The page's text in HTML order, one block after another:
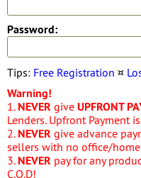
Password:
Tips: Free Registration ¤
Warning!
1. NEVER give UPFRONT
Lenders. Upfront Payment
2. NEVER give advance
sellers with no office/home
3. NEVER pay for any
C.O.D!